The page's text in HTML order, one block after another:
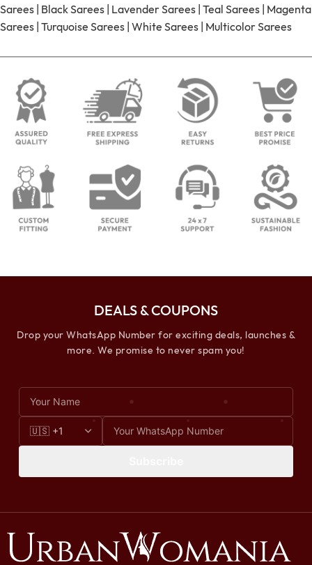
Sarees Black Sarees Lavender Sarees Teal Sarees Magenta
Sarees Turquoise Sarees White Sarees Multicolor Sarees
DEALS & COUPONS
Drop your WhatsApp Number for exciting deals, launches &
more. We promise to never spam you!